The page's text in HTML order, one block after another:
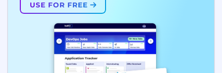
USE FOR FREE